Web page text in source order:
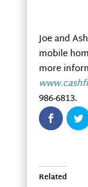
Joe and
mobile
more
986-6813.
Related